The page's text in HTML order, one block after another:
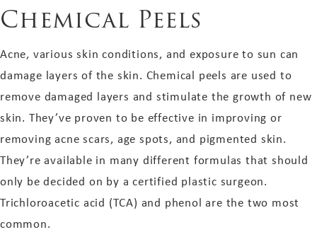
Chemical Peels
Acne, various skin conditions, and exposure to sun can
damage layers of the skin. Chemical peels are used to
remove damaged layers and stimulate the growth of new
skin. They’ve proven to be effective in improving or
removing acne scars, age spots, and pigmented skin.
They’re available in many different formulas that should
only be decided on by a certified plastic surgeon.
Trichloroacetic acid (TCA) and phenol are the two most
common.